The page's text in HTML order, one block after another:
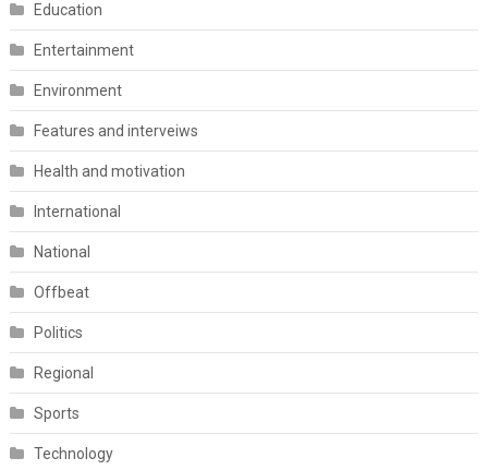
Education
Entertainment
Environment
Features and interveiws
Health and motivation
International
National
Offbeat
Politics
Regional
Sports
Technology